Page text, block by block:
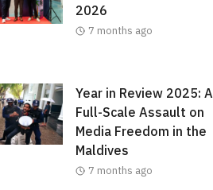
2026
7 months ago
Year in Review 2025: A
Full-Scale Assault on
Media Freedom in the
Maldives
7 months ago